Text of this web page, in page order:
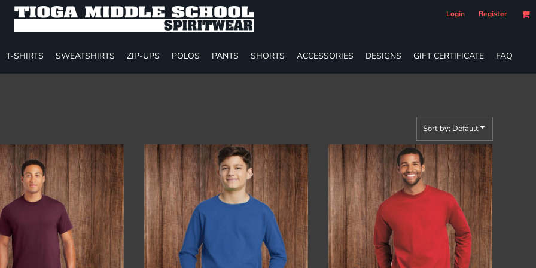
Login Register
T-SHIRTS SWEATSHIRTS ZIP-UPS POLOS PANTS SHORTS ACCESSORIES DESIGNS GIFT CERTIFICATE FAQ
Sort by: Default